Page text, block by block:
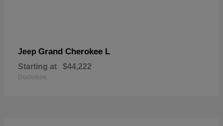
Jeep Grand Cherokee L
Starting at $44,222
Disclosure